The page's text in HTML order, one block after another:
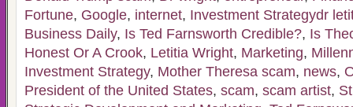
Fortune, Google, internet, Investment Strategydr
Business Daily, Is Ted Farnsworth Credible?, Is
Honest Or A Crook, Letitia Wright, Marketing,
Investment Strategy, Mother Theresa scam, news,
President of the United States, scam, scam artist,